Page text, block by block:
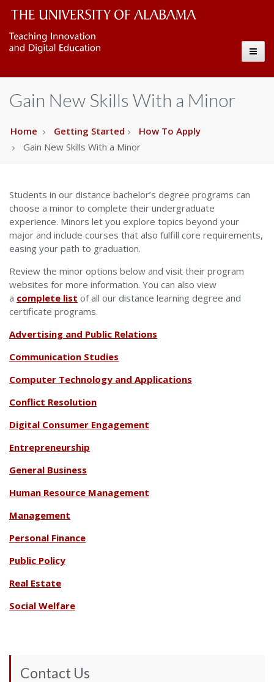
The
University
of
Alabama
UA
Online
Copy
Gain New Skills With a Minor
Home Getting Started
How To Apply
Gain New Skills With a Minor
Students in our distance bachelor’s degree programs can
choose a minor to complete their undergraduate
experience. Minors let you explore topics beyond your
major and include courses that also fulfill core requirements,
easing your path to graduation.
Review the minor options below and visit their program
websites for more information. You can also view
a complete list of all our distance learning degree and
certificate programs.
Advertising and Public Relations
Communication Studies
Computer Technology and Applications
Conflict Resolution
Digital Consumer Engagement
Entrepreneurship
General Business
Human Resource Management
Management
Personal Finance
Public Policy
Real Estate
Social Welfare
Contact Us